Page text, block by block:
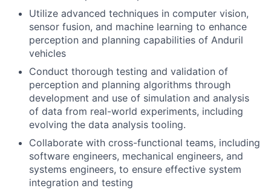
Utilize advanced techniques in computer vision,
sensor fusion, and machine learning to enhance
perception and planning capabilities of Anduril
vehicles
Conduct thorough testing and validation of
perception and planning algorithms through
development and use of simulation and analysis
of data from real-world experiments, including
evolving the data analysis tooling.
Collaborate with cross-functional teams, including
software engineers, mechanical engineers, and
systems engineers, to ensure effective system
integration and testing